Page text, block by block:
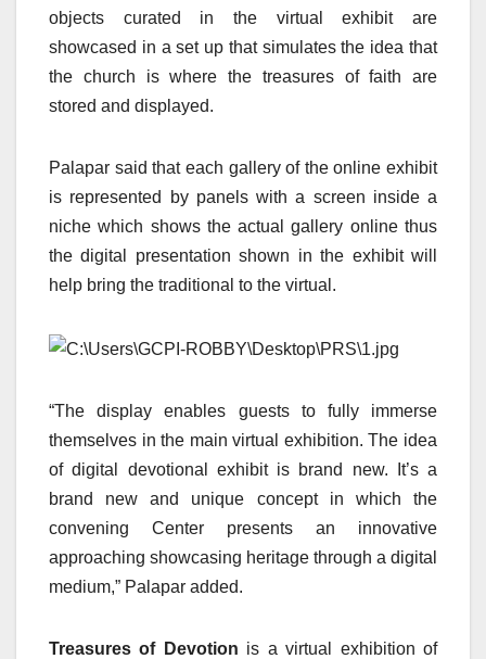
objects curated in the virtual exhibit are
showcased in a set up that simulates the idea that
the church is where the treasures of faith are
stored and displayed.
Palapar said that each gallery of the online exhibit
is represented by panels with a screen inside a
niche which shows the actual gallery online thus
the digital presentation shown in the exhibit will
help bring the traditional to the virtual.
“The display enables guests to fully immerse
themselves in the main virtual exhibition. The idea
of digital devotional exhibit is brand new. It’s a
brand new and unique concept in which the
convening Center presents an innovative
approaching showcasing heritage through a digital
medium,” Palapar added.
Treasures of Devotion is a virtual exhibition of